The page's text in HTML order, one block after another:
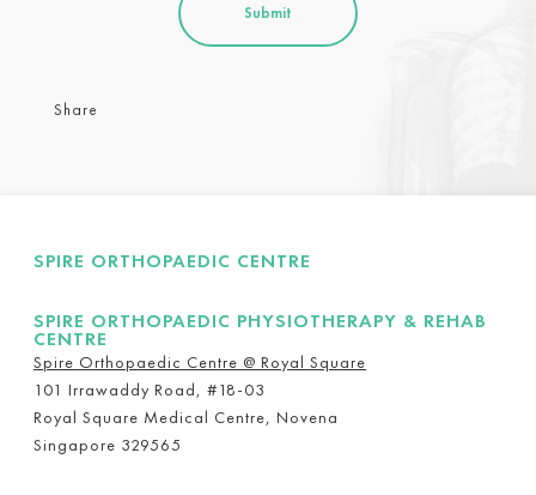
Share
SPIRE ORTHOPAEDIC CENTRE
SPIRE ORTHOPAEDIC PHYSIOTHERAPY & REHAB
CENTRE
Spire Orthopaedic Centre @ Royal Square
101 Irrawaddy Road, #18-03
Royal Square Medical Centre, Novena
Singapore 329565